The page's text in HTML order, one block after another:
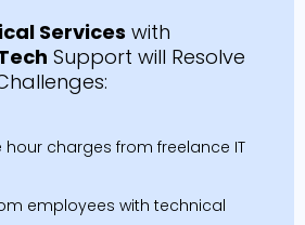
Services with
Support will Resolve
hour charges from freelance IT
employees with technical